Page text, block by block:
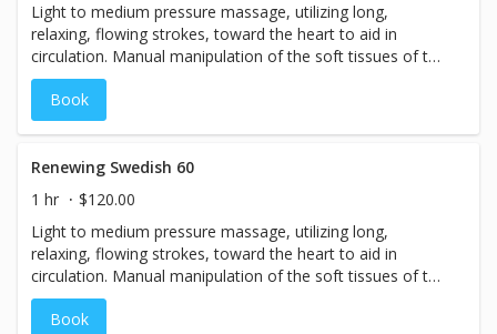
Light to medium pressure massage, utilizing long,
relaxing, flowing strokes, toward the heart to aid in
circulation. Manual manipulation of the soft tissues of the
body increase blood flow enabling oxygen to permeate
muscles and joints, flushing out toxins and waste
products and relieve aches and pains. Extremely good for
stress hormones remain lowered for up to two weeks
after receiving a Swedish massage! Booking your
massage every other week is the ideal body-maintenance
plan.
Book
Renewing Swedish 60
1 hr
$120.00
Light to medium pressure massage, utilizing long,
relaxing, flowing strokes, toward the heart to aid in
circulation. Manual manipulation of the soft tissues of the
body increase blood flow, enabling oxygen to permeate
muscles and joints, flushing out toxins and waste
Book